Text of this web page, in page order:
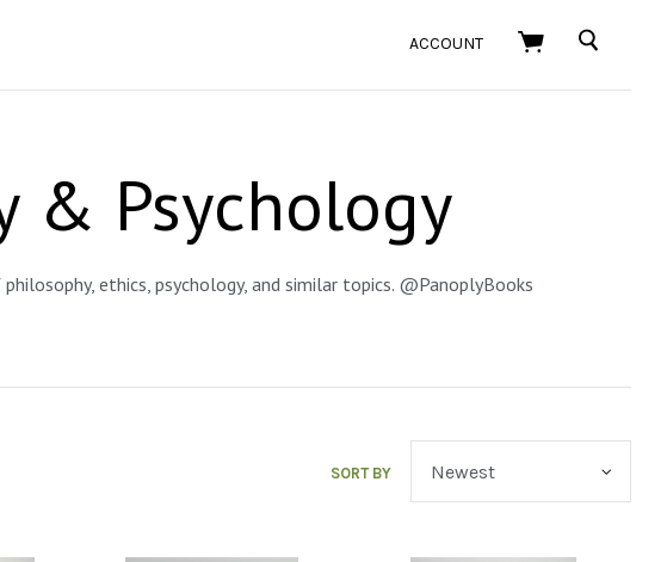
ACCOUNT SEARCH
& Psychology
ethics, psychology, and similar topics. @PanoplyBooks
SORT BY